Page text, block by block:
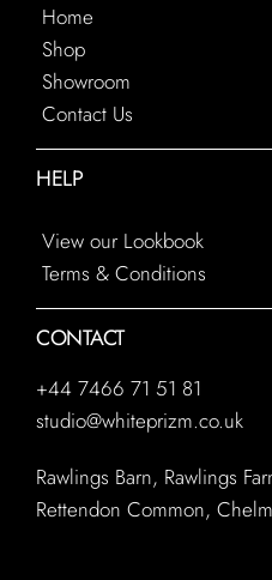
Home
Shop
Showroom
Contact Us
HELP
View our Lookbook
Terms & Conditions
CONTACT
+44 7466 71 51 81
studio@whiteprizm.co.uk
Rawlings Barn, Rawlings
Rettendon Common,